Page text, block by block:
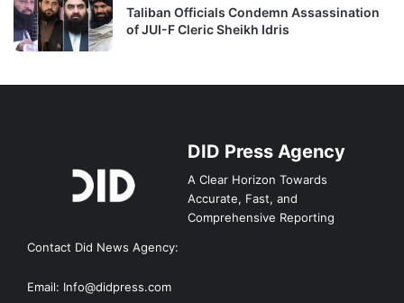
Taliban Officials Condemn Assassination
of JUI-F Cleric Sheikh Idris
DID Press Agency
A Clear Horizon Towards
Accurate, Fast, and
Comprehensive Reporting
Contact Did News Agency:
Email: Info@didpress.com